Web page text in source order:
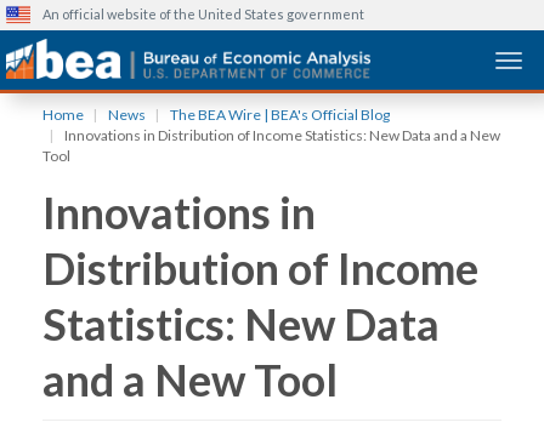
An official website of the United States government
Home News
The BEA Wire | BEA's Official Blog
Innovations in Distribution of Income Statistics: New Data and a New
Tool
Innovations in
Distribution of Income
Statistics: New Data
and a New Tool